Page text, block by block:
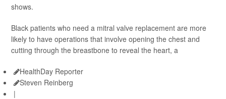
shows.
Black patients who need a mitral valve replacement are more
likely to have operations that involve opening the chest and
cutting through the breastbone to reveal the heart, a
HealthDay Reporter
Steven Reinberg
|